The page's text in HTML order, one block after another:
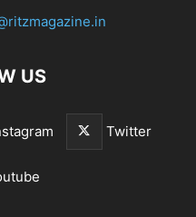
US
Twitter